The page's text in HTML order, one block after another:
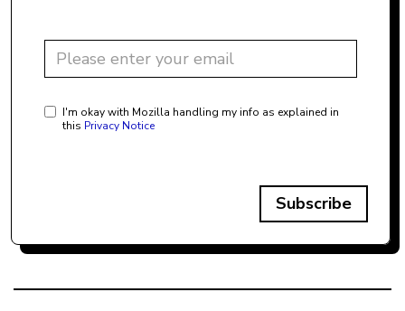
I'm okay with Mozilla handling my info as explained in
this Privacy Notice
Subscribe